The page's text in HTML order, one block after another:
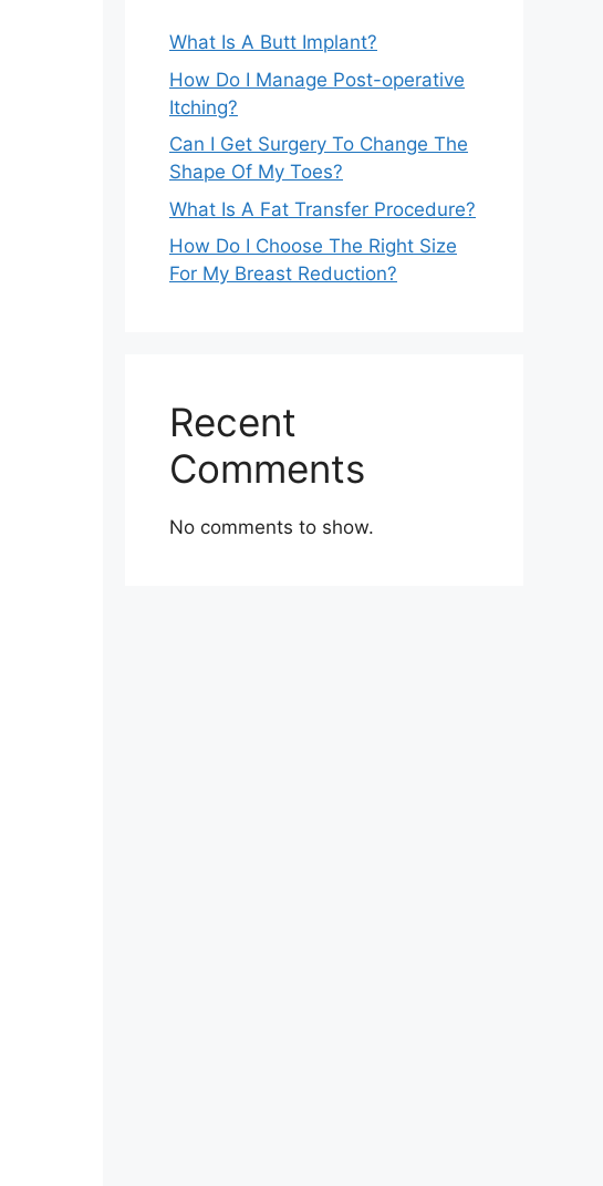
What Is A Butt Implant?
How Do I Manage Post-operative
Itching?
Can I Get Surgery To Change The
Shape Of My Toes?
What Is A Fat Transfer Procedure?
How Do I Choose The Right Size
For My Breast Reduction?
Recent
Comments
No comments to show.